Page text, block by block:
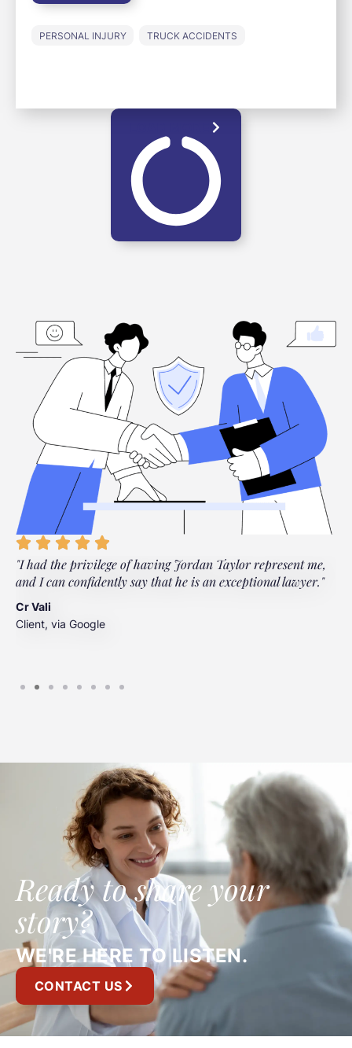
PERSONAL INJURY TRUCK ACCIDENTS
"I had the privilege of having Jordan Taylor represent me,
and I can confidently say that he is an exceptional lawyer."
Cr Vali
Client, via Google
Ready to share your
story?
WE'RE HERE TO LISTEN.
CONTACT US